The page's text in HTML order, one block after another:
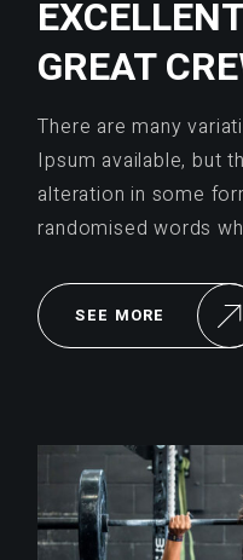
GREAT
There are many
Ipsum available, but
alteration in some
randomised words
SEE MORE